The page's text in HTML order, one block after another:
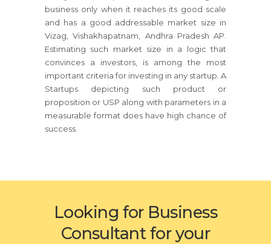
business only when it reaches its good scale
and has a good addressable market size in
Vizag, Vishakhapatnam, Andhra Pradesh AP.
Estimating such market size in a logic that
convinces a investors, is among the most
important criteria for investing in any startup. A
Startups depicting such product or
proposition or USP along with parameters in a
measurable format does have high chance of
success.
Looking for Business
Consultant for your